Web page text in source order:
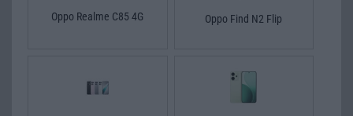
Oppo Realme C85 4G Oppo Find N2 Flip